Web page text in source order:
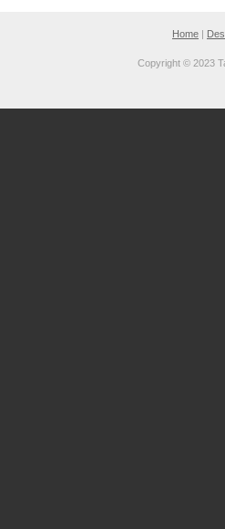
Home
Copyright © 2023